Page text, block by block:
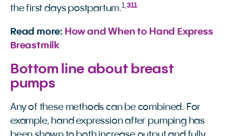
the first days postpartum.1,311
Read more: How and When to Hand Express
Breastmilk
Bottom line about breast
pumps
Any of these methods can be combined. For
example, hand expression after pumping has